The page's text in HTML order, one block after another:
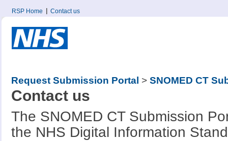
RSP Home Contact us
Request Submission Portal > SNOMED CT
Contact us
The SNOMED CT Submission
the NHS Digital Information